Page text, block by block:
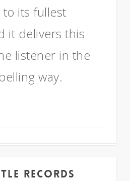
its fullest
it delivers this
listener in the
way.
Records